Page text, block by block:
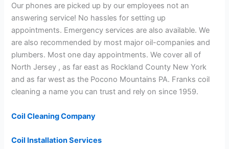
Our phones are picked up by our employees not an
answering service! No hassles for setting up
appointments. Emergency services are also available. We
are also recommended by most major oil-companies and
plumbers. Most one day appointments. We cover all of
North Jersey , as far east as Rockland County New York
and as far west as the Pocono Mountains PA. Franks coil
cleaning a name you can trust and rely on since 1959.
Coil Cleaning Company
Coil Installation Services